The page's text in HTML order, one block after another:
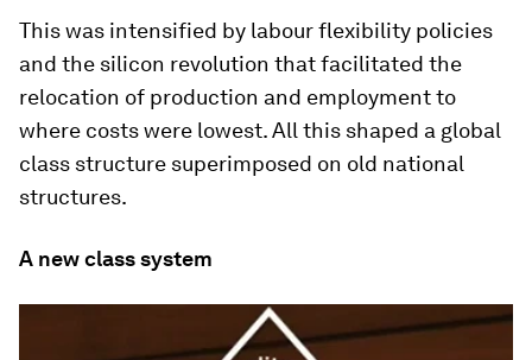
This was intensified by labour flexibility policies
and the silicon revolution that facilitated the
relocation of production and employment to
where costs were lowest. All this shaped a global
class structure superimposed on old national
structures.
A new class system